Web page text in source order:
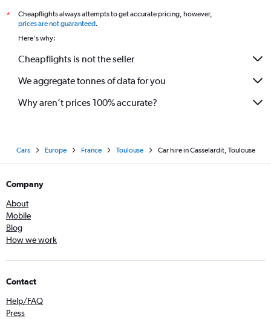
*
Cheapflights always attempts to get accurate pricing, however,
prices are not guaranteed.
Here's why:
Cheapflights is not the seller
We aggregate tonnes of data for you
Why aren’t prices 100% accurate?
Cars Europe France Toulouse Car hire in Casselardit, Toulouse
Company
About
Mobile
Blog
How we work
Contact
Help/FAQ
Press